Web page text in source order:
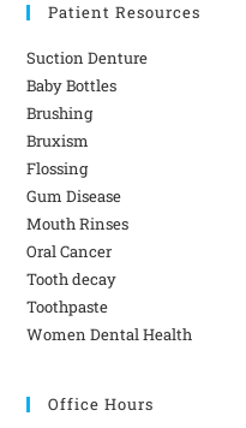
Patient Resources
Suction Denture
Baby Bottles
Brushing
Bruxism
Flossing
Gum Disease
Mouth Rinses
Oral Cancer
Tooth decay
Toothpaste
Women Dental Health
Office Hours